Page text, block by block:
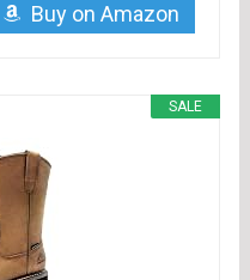
Buy on Amazon
SALE